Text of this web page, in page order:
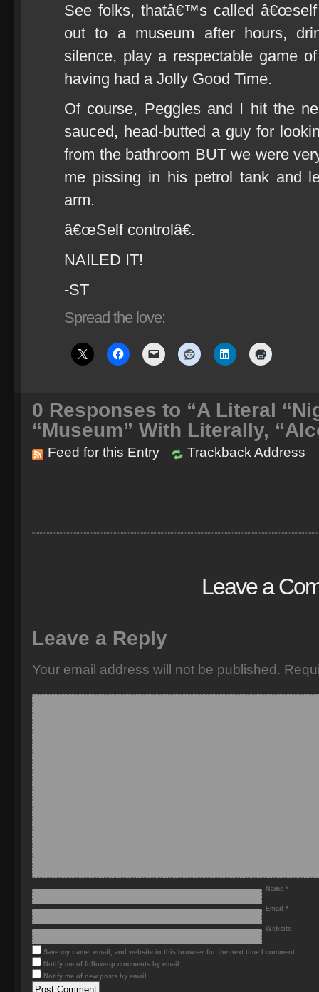
See folks, thatâ€™s called â€œself
out to a museum after hours,
silence, play a respectable game
having had a Jolly Good Time.
Of course, Peggles and I hit the
sauced, head-butted a guy for
from the bathroom BUT we were
me pissing in his petrol tank and
arm.
â€œSelf controlâ€.
NAILED IT!
-ST
Spread the love:
0 Responses to “A Literal
“Museum” With Literally,
Feed for this Entry Trackback Address
Leave a
Leave a Reply
Your email address will not be published.
Name *
Email *
Website
Save my name, email, and website in this browser for the next time I comment.
Notify me of follow-up comments by email.
Notify me of new posts by email.